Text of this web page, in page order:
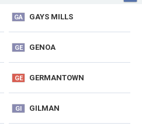
GA GAYS MILLS
GE GENOA
GE GERMANTOWN
GI GILMAN